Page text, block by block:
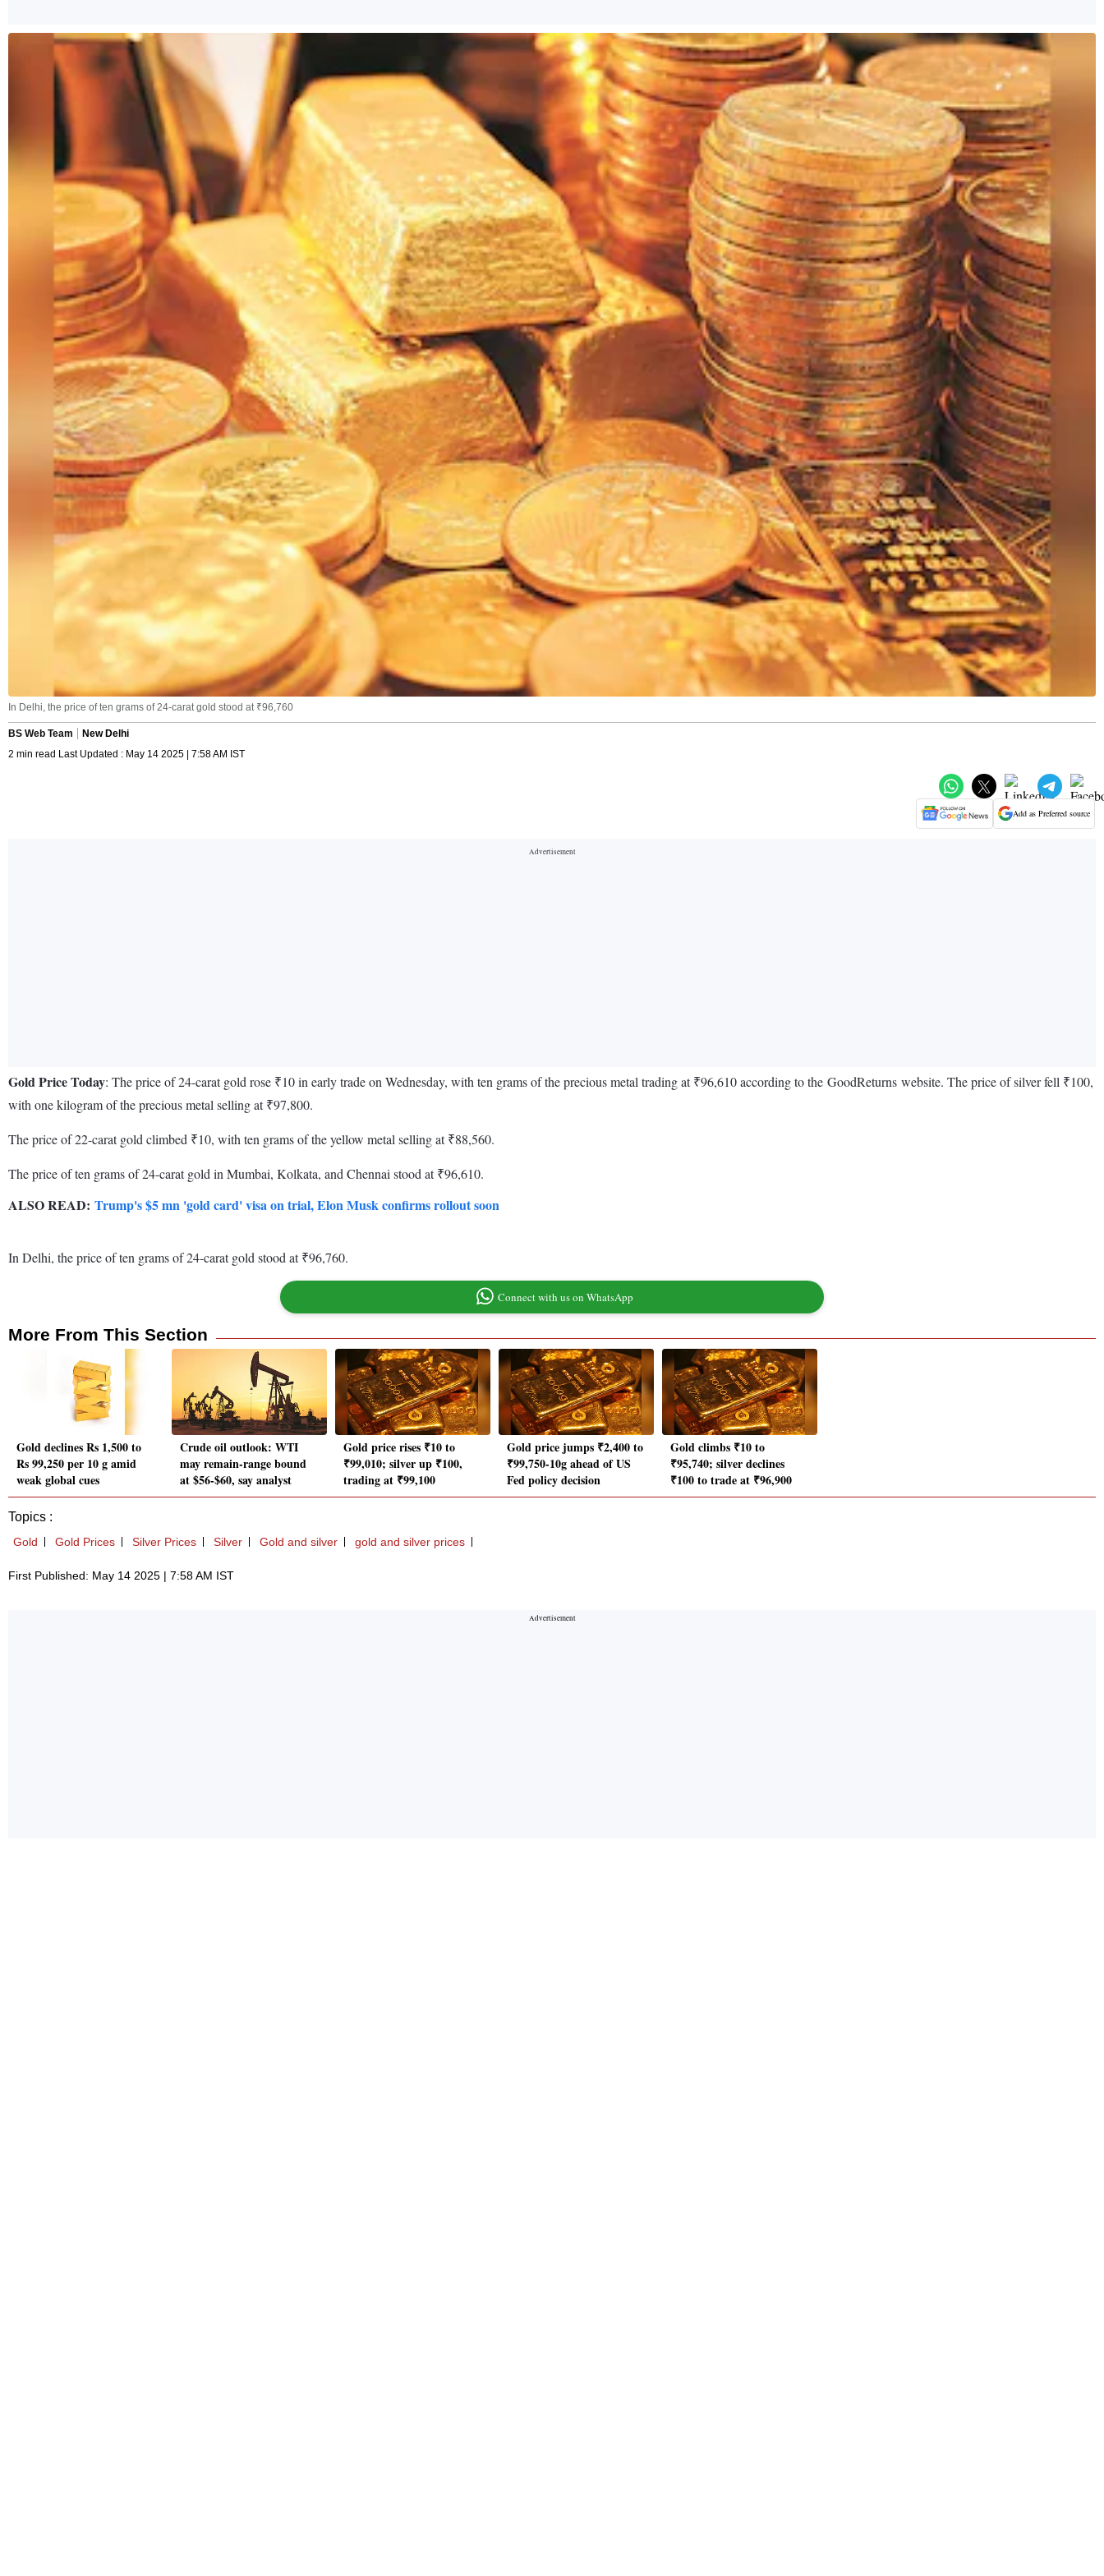
In Delhi, the price of ten grams of 24-carat gold stood at ₹96,760
BS Web Team
New Delhi
2 min read Last Updated : May 14 2025 | 7:58 AM IST
Add as Preferred source
Gold Price Today: The price of 24-carat gold rose ₹10 in early trade on Wednesday, with ten grams of the precious metal trading at ₹96,610 according to the GoodReturns website. The price of silver fell ₹100,
with one kilogram of the precious metal selling at ₹97,800.
The price of 22-carat gold climbed ₹10, with ten grams of the yellow metal selling at ₹88,560.
The price of ten grams of 24-carat gold in Mumbai, Kolkata, and Chennai stood at ₹96,610.
ALSO READ: Trump's $5 mn 'gold card' visa on trial, Elon Musk confirms rollout soon
In Delhi, the price of ten grams of 24-carat gold stood at ₹96,760.
Connect with us on WhatsApp
More From This Section
Gold declines Rs 1,500 to
Rs 99,250 per 10 g amid
weak global cues
Crude oil outlook: WTI
may remain-range bound
at $56-$60, say analyst
Gold price rises ₹10 to
₹99,010; silver up ₹100,
trading at ₹99,100
Gold price jumps ₹2,400 to
₹99,750-10g ahead of US
Fed policy decision
Gold climbs ₹10 to
₹95,740; silver declines
₹100 to trade at ₹96,900
Topics :
Gold Gold Prices Silver Prices Silver Gold and silver gold and silver prices
First Published: May 14 2025 | 7:58 AM IST